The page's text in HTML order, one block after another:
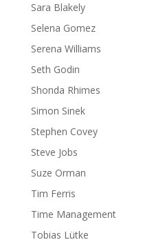
Sara Blakely
Selena Gomez
Serena Williams
Seth Godin
Shonda Rhimes
Simon Sinek
Stephen Covey
Steve Jobs
Suze Orman
Tim Ferris
Time Management
Tobias Lütke